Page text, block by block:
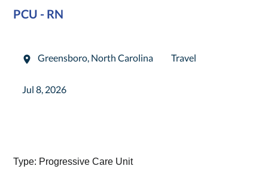
PCU - RN
Greensboro, North Carolina Travel
Jul 8, 2026
Type: Progressive Care Unit